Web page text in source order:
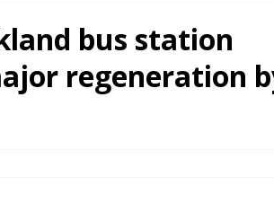
bus station
regeneration